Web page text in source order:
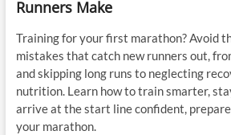
Runners Make
Training for your first marathon? Avoid
mistakes that catch new runners out,
and skipping long runs to neglecting
nutrition. Learn how to train smarter,
arrive at the start line confident,
your marathon.